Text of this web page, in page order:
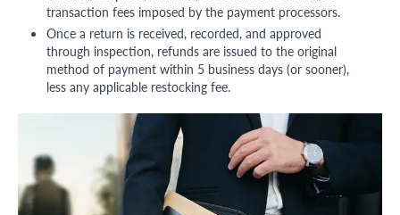
transaction fees imposed by the payment processors.
Once a return is received, recorded, and approved
through inspection, refunds are issued to the original
method of payment within 5 business days (or sooner),
less any applicable restocking fee.